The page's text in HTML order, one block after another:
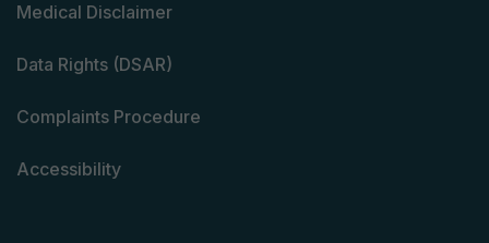
Medical Disclaimer
Data Rights (DSAR)
Complaints Procedure
Accessibility